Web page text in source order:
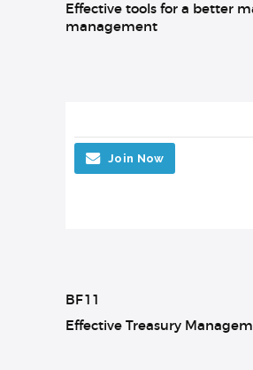
Effective tools for a better
management
Join Now
BF11
Effective Treasury